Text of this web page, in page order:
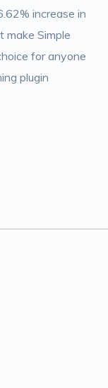
increase in
make Simple
for anyone
plugin